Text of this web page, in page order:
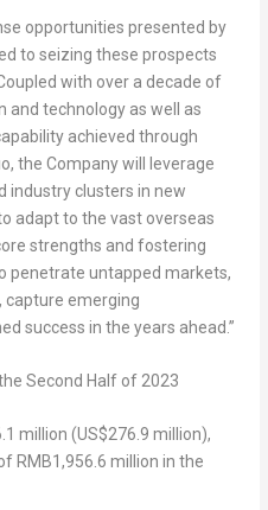
opportunities presented by
to seizing these prospects
with over a decade of
and technology as well as
achieved through
the Company will leverage
industry clusters in new
adapt to the vast overseas
strengths and fostering
penetrate untapped markets,
emerging
success in the years ahead.”
Second Half of 2023
million (US$276.9 million),
RMB1,956.6 million in the